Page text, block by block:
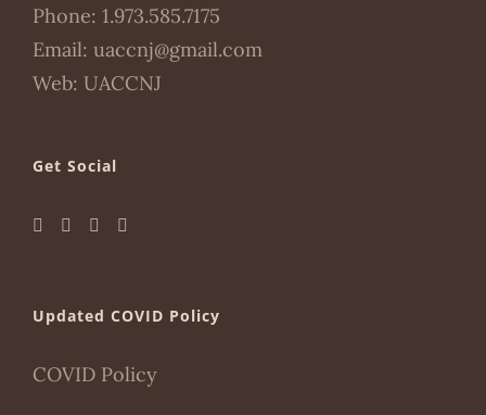
Phone: 1.973.585.7175
Email: uaccnj@gmail.com
Web: UACCNJ
Get Social
Updated COVID Policy
COVID Policy